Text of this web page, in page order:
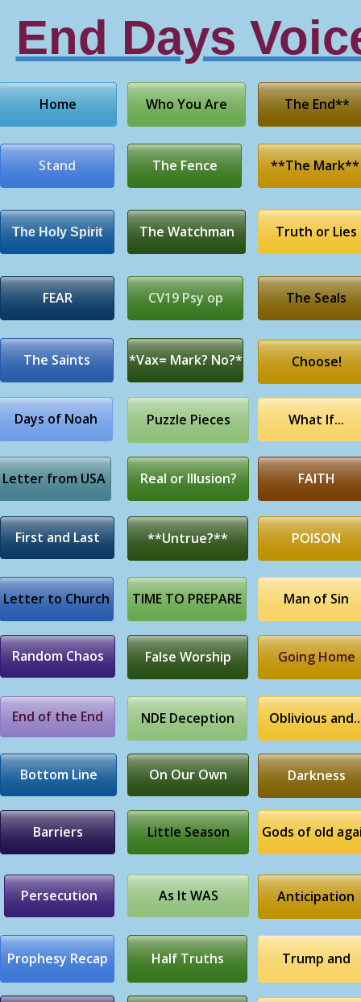
End Days
Who You Are
Home The End**
Stand The Fence **The Mark**
The Holy Spirit The Watchman Truth or Lies
FEAR CV19 Psy op The Seals
The Saints *Vax= Mark? No?* Choose!
Puzzle Pieces What If...
Real or Illusion?
Letter from USA
Days of Noah
FAITH
First and Last **Untrue?** POISON
Letter to Church TIME TO PREPARE Man of Sin
Random Chaos False Worship Going Home
End of the End NDE Deception Oblivious
Bottom Line On Our Own Darkness
Barriers Little Season Gods of old
Persecution As It WAS Anticipation
Prophesy Recap Half Truths Trump and